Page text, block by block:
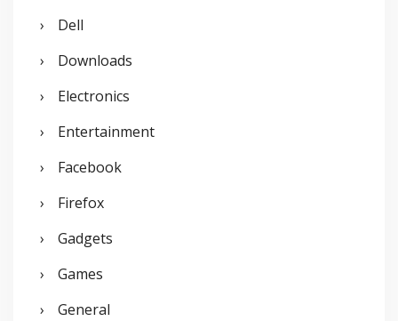
Dell
Downloads
Electronics
Entertainment
Facebook
Firefox
Gadgets
Games
General